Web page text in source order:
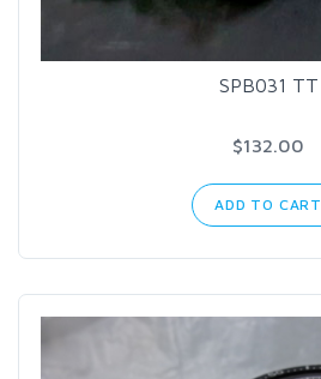
SPB031 TT
$132.00
ADD TO CART